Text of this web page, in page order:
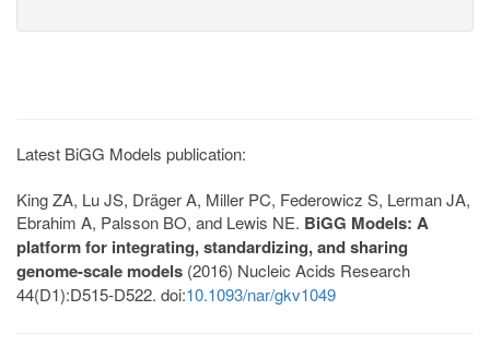
Latest BiGG Models publication:
King ZA, Lu JS, Dräger A, Miller PC, Federowicz S, Lerman JA,
Ebrahim A, Palsson BO, and Lewis NE. BiGG Models: A
platform for integrating, standardizing, and sharing
genome-scale models (2016) Nucleic Acids Research
44(D1):D515-D522. doi:10.1093/nar/gkv1049